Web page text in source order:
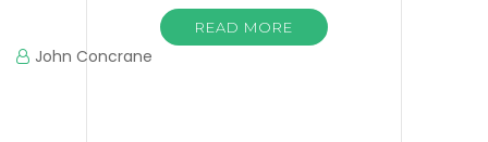
READ MORE
John Concrane